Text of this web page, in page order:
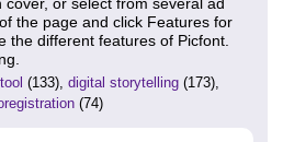
or select from several ad
the page and click Features for
the different features of Picfont.
(133), digital storytelling (173),
(74)